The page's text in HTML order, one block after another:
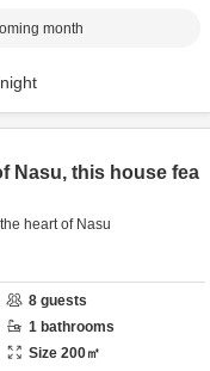
month
night
Nasu, this house fea
heart of Nasu
8 guests
1 bathrooms
Size 200㎡